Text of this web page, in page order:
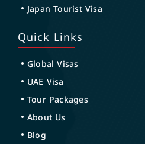
Japan Tourist Visa
Quick Links
Global Visas
UAE Visa
Tour Packages
About Us
Blog